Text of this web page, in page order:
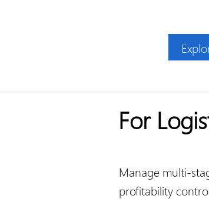
For
Manage multi-
profitability